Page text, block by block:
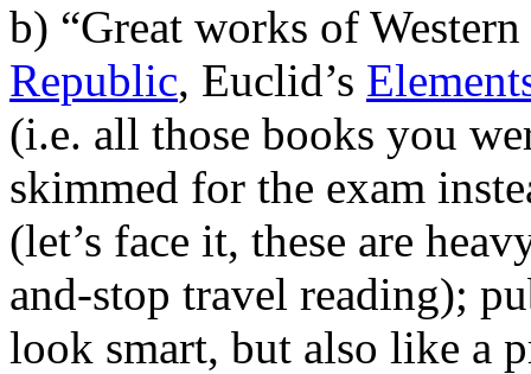
b) “Great works of
Republic, Euclid’s
(i.e. all those books you
skimmed for the exam
(let’s face it, these are
and-stop travel reading);
look smart, but also like a